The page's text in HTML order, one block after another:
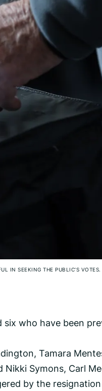
IN SEEKING THE PUBLIC’S VOTES.
who have been
Tamara
Symons, Carl
by the